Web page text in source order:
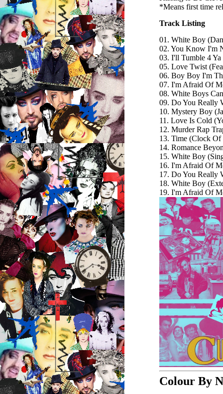
*Means first time
Track Listing
01. White Boy
02. You Know I'm
03. I'll Tumble 4 Ya
05. Love Twist
06. Boy Boy I'm
07. I'm Afraid Of
08. White Boys
09. Do You Really
10. Mystery Boy
11. Love Is Cold
12. Murder Rap
13. Time (Clock Of
14. Romance
15. White Boy
16. I'm Afraid Of
17. Do You Really
18. White Boy
19. I'm Afraid Of
Colour By